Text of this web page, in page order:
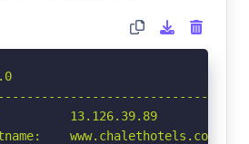
13.126.39.89
www.chalethotels.com